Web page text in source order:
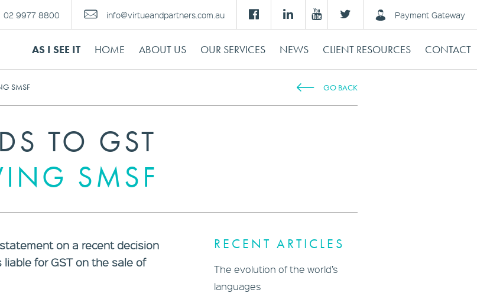
02 9977 8800 info@virtueandpartners.com.au Payment Gateway
AS I SEE IT HOME ABOUT US OUR SERVICES NEWS CLIENT RESOURCES CONTACT
SMSF GO BACK
TO GST
SMSF
on a recent decision
for GST on the sale of
RECENT ARTICLES
The evolution of the world’s
languages